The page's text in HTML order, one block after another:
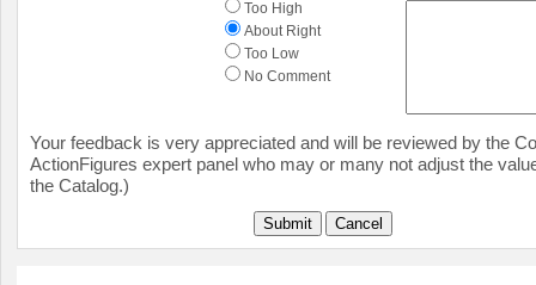
Too High
About Right
Too Low
No Comment
Your feedback is very appreciated and will be reviewed by the
ActionFigures expert panel who may or many not adjust the
the Catalog.)
Submit Cancel